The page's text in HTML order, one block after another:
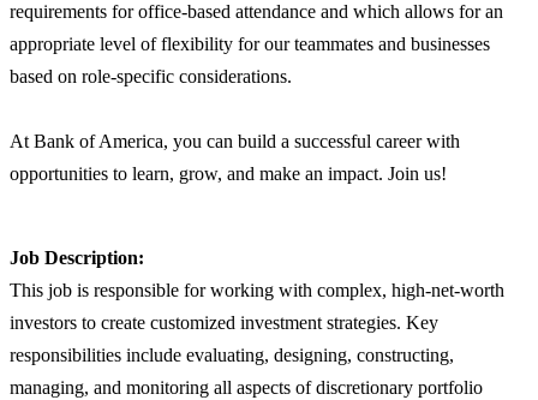
requirements for office-based attendance and which allows for an
appropriate level of flexibility for our teammates and businesses
based on role-specific considerations.
At Bank of America, you can build a successful career with
opportunities to learn, grow, and make an impact. Join us!
Job Description:
This job is responsible for working with complex, high-net-worth
investors to create customized investment strategies. Key
responsibilities include evaluating, designing, constructing,
managing, and monitoring all aspects of discretionary portfolio